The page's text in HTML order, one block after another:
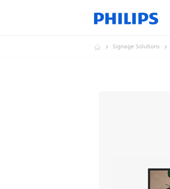
Signage Solutions